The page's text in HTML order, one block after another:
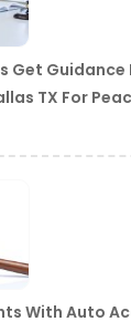
Get Guidance
TX For
With Auto